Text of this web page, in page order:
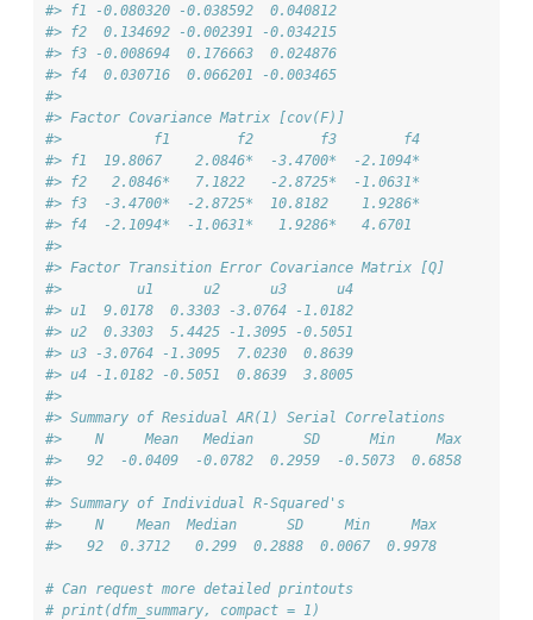
#> f1 -0.080320 -0.038592  0.040812
#> f2  0.134692 -0.002391 -0.034215
#> f3 -0.008694  0.176663  0.024876
#> f4  0.030716  0.066201 -0.003465
#>
#> Factor Covariance Matrix [cov(F)]
#>           f1        f2        f3        f4
#> f1  19.8067    2.0846*  -3.4700*  -2.1094*
#> f2   2.0846*   7.1822   -2.8725*  -1.0631*
#> f3  -3.4700*  -2.8725*  10.8182    1.9286*
#> f4  -2.1094*  -1.0631*   1.9286*   4.6701
#>
#> Factor Transition Error Covariance Matrix [Q]
#>         u1      u2      u3      u4
#> u1  9.0178  0.3303 -3.0764 -1.0182
#> u2  0.3303  5.4425 -1.3095 -0.5051
#> u3 -3.0764 -1.3095  7.0230  0.8639
#> u4 -1.0182 -0.5051  0.8639  3.8005
#>
#> Summary of Residual AR(1) Serial Correlations
#>    N     Mean   Median      SD      Min     Max
#>   92  -0.0409  -0.0782  0.2959  -0.5073  0.6858
#>
#> Summary of Individual R-Squared's
#>    N    Mean  Median      SD     Min     Max
#>   92  0.3712   0.299  0.2888  0.0067  0.9978
# Can request more detailed printouts
# print(dfm_summary, compact = 1)